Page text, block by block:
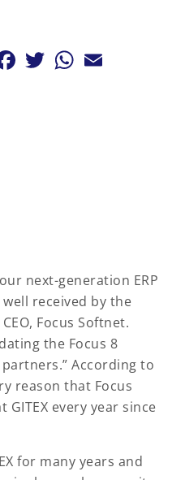
Facebook
TwitterWhatsApp
next-generation ERP
well received by the
Focus Softnet.
the Focus 8
According to
reason that Focus
every year since
for many years and